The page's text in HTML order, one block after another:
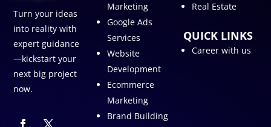
Turn your ideas
into reality with
expert guidance
—kickstart your
next big project
now.
Marketing
Google Ads
Services
Website
Development
Ecommerce
Marketing
Brand Building
Real Estate
QUICK LINKS
Career with us